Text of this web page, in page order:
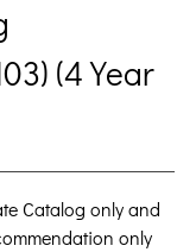
(4 Year
Catalog only and
only